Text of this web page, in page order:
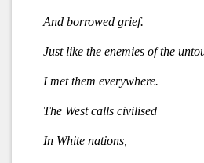
And borrowed grief.
Just like the enemies of the
I met them everywhere.
The West calls civilised
In White nations,